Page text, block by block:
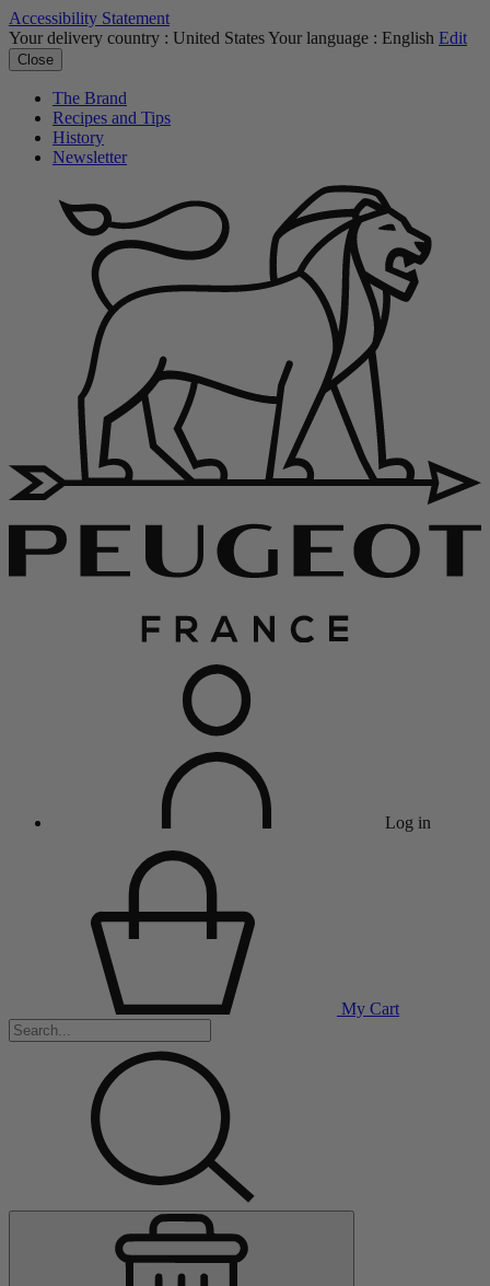
Accessibility Statement
Your delivery country : United StatesYour language : English Edit
Close
The Brand
Recipes and Tips
History
Newsletter
Log in
My Cart